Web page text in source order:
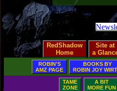
RedShadow
Home
Site at
a
ROBIN'S
AMZ PAGE
BOOKS BY
ROBIN JOY
TAME
ZONE
A BIT
MORE FUN